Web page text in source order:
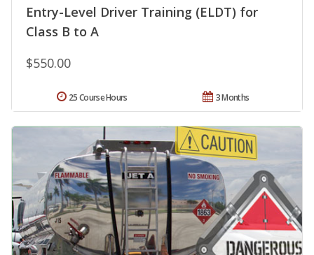
Entry-Level Driver Training (ELDT) for
Class B to A
$550.00
3 Months
25 Course Hours